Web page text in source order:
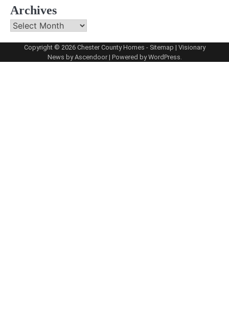
Archives
Archives
Copyright © 2026 Chester County Homes - Sitemap | Visionary
News byAscendoor| Powered byWordPress.